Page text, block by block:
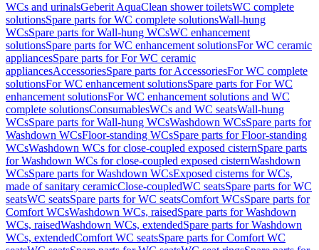
WCs and urinalsGeberit AquaClean shower toiletsWC complete
solutionsSpare parts for WC complete solutionsWall-hung
WCsSpare parts for Wall-hung WCsWC enhancement
solutionsSpare parts for WC enhancement solutionsFor WC ceramic
appliancesSpare parts for For WC ceramic
appliancesAccessoriesSpare parts for AccessoriesFor WC complete
solutionsFor WC enhancement solutionsSpare parts for For WC
enhancement solutionsFor WC enhancement solutions and WC
complete solutionsConsumablesWCs and WC seatsWall-hung
WCsSpare parts for Wall-hung WCsWashdown WCsSpare parts for
Washdown WCsFloor-standing WCsSpare parts for Floor-standing
WCsWashdown WCs for close-coupled exposed cisternSpare parts
for Washdown WCs for close-coupled exposed cisternWashdown
WCsSpare parts for Washdown WCsExposed cisterns for WCs,
made of sanitary ceramicClose-coupledWC seatsSpare parts for WC
seatsWC seatsSpare parts for WC seatsComfort WCsSpare parts for
Comfort WCsWashdown WCs, raisedSpare parts for Washdown
WCs, raisedWashdown WCs, extendedSpare parts for Washdown
WCs, extendedComfort WC seatsSpare parts for Comfort WC